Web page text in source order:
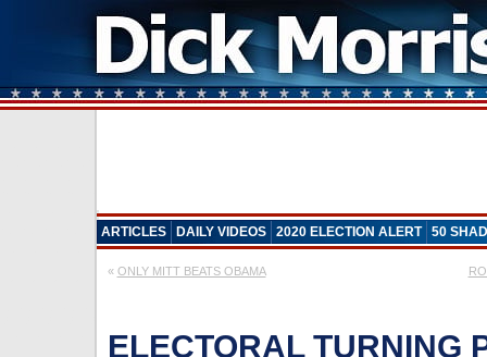
ARTICLES DAILY VIDEOS 2020 ELECTION ALERT 50
« ONLY MITT BEATS OBAMA
ELECTORAL TURNING